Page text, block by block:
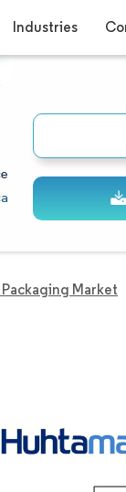
Industries
Market